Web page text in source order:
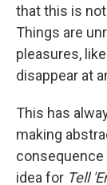
that this is
Things are
pleasures,
disappear at
This has
making
consequence
idea for Tell